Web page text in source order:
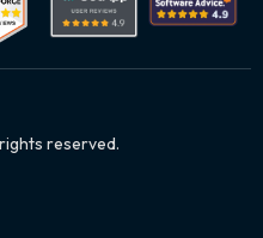
reserved.